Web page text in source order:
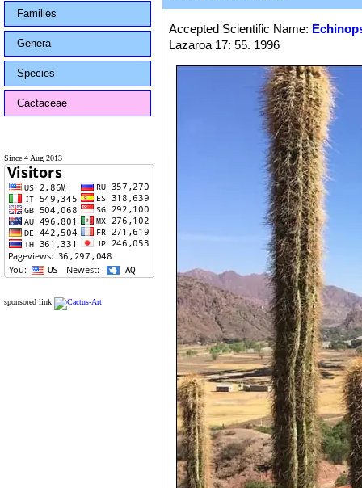
Families
Genera
Species
Cactaceae
Since 4 Aug 2013
sponsored link
Accepted Scientific Name:
Lazaroa 17: 55. 1996